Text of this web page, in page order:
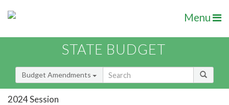
Menu
STATE BUDGET
Budget Amendments
2024 Session